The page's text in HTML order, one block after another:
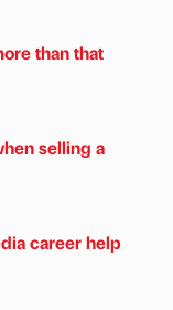
than that
selling a
career help